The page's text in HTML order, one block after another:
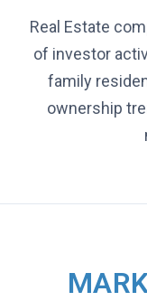
Real Estate
of investor
family
ownership